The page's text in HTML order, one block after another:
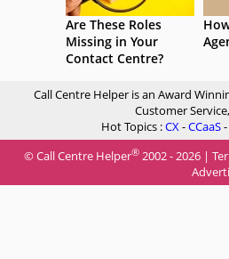
Are These Roles
Missing in Your
Contact Centre?
Call Centre Helper is an Award
Customer
Hot Topics :CX-CCaaS-
© Call Centre Helper® 2002 - 2026 |